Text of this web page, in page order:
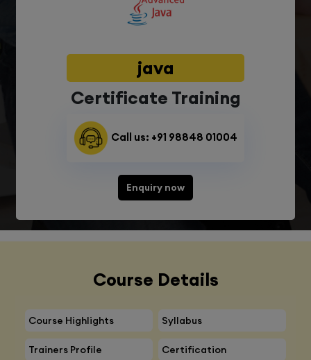
java
Certificate Training
Call us: +91 98848 01004
Enquiry now
Course Details
Course Highlights Syllabus
Trainers Profile Certification